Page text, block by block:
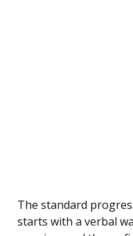
The standard
starts with a verbal